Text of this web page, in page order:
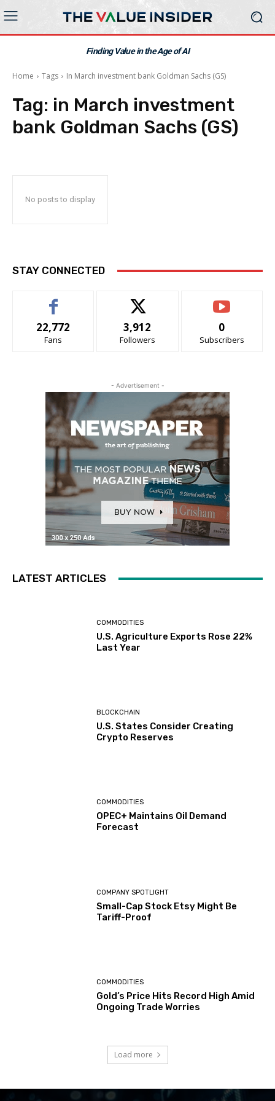
Finding Value in the Age of AI
Home Tags In March investment bank Goldman Sachs (GS)
Tag: in March investment
bank Goldman Sachs (GS)
No posts to display
STAY CONNECTED
22,772
Fans
3,912
Followers
0
Subscribers
- Advertisement -
LATEST ARTICLES
COMMODITIES
U.S. Agriculture Exports Rose 22%
Last Year
BLOCKCHAIN
U.S. States Consider Creating
Crypto Reserves
COMMODITIES
OPEC+ Maintains Oil Demand
Forecast
COMPANY SPOTLIGHT
Small-Cap Stock Etsy Might Be
Tariff-Proof
COMMODITIES
Gold’s Price Hits Record High Amid
Ongoing Trade Worries
Load more